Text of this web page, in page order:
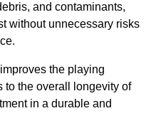
and contaminants,
without unnecessary risks
the playing
to the overall longevity of
in a durable and